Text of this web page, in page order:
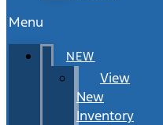
Menu
NEW
View
New
Inventory